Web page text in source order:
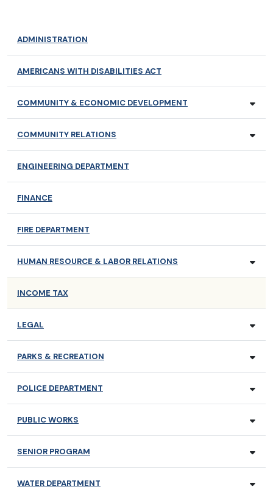
ADMINISTRATION
AMERICANS WITH DISABILITIES ACT
COMMUNITY & ECONOMIC DEVELOPMENT
COMMUNITY RELATIONS
ENGINEERING DEPARTMENT
FINANCE
FIRE DEPARTMENT
HUMAN RESOURCE & LABOR RELATIONS
INCOME TAX
LEGAL
PARKS & RECREATION
POLICE DEPARTMENT
PUBLIC WORKS
SENIOR PROGRAM
WATER DEPARTMENT